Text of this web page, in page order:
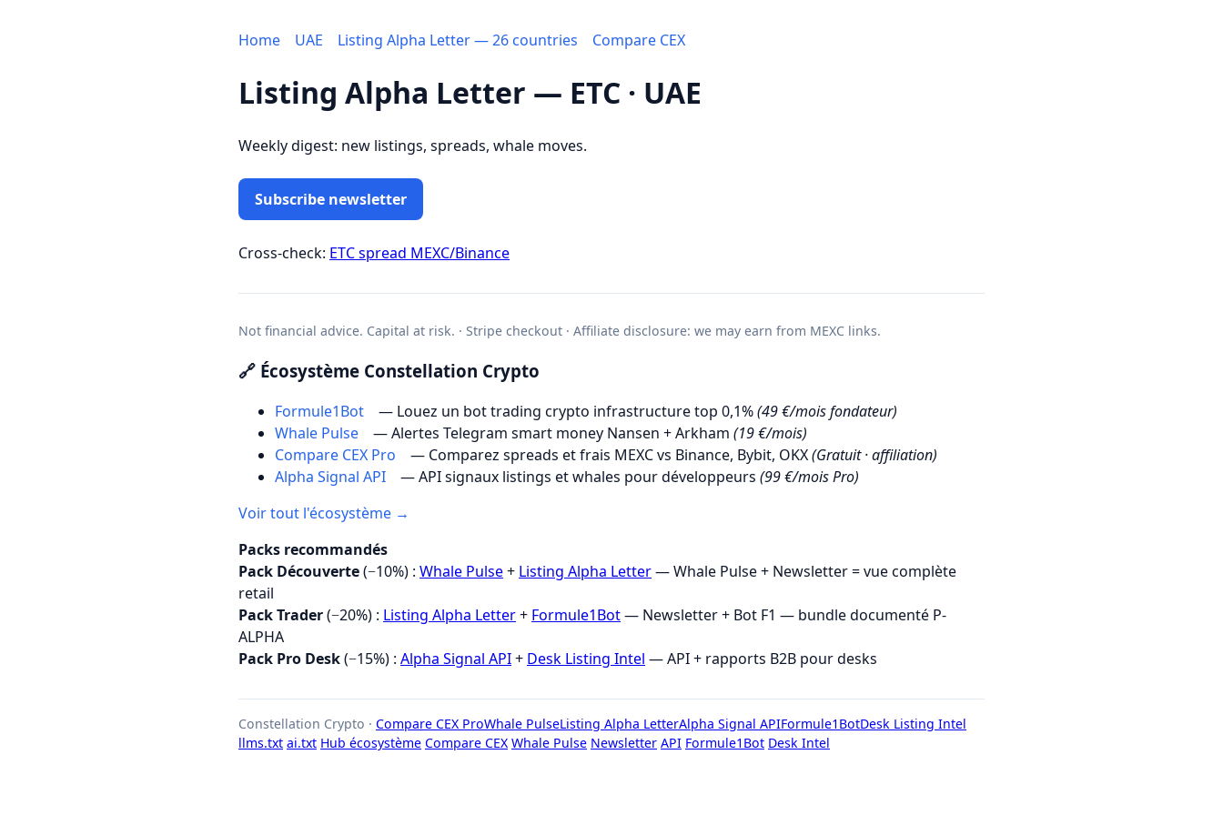
Home UAE Listing Alpha Letter — 26 countries Compare CEX
Listing Alpha Letter — ETC · UAE
Weekly digest: new listings, spreads, whale moves.
Subscribe newsletter
Cross-check: ETC spread MEXC/Binance
Not financial advice. Capital at risk. · Stripe checkout · Affiliate disclosure: we may earn from MEXC links.
🔗 Écosystème Constellation Crypto
Formule1Bot — Louez un bot trading crypto infrastructure top 0,1%(49 €/mois fondateur)
Whale Pulse
— Alertes Telegram smart money Nansen + Arkham (19 €/mois)
Compare CEX Pro
— Comparez spreads et frais MEXC vs Binance, Bybit, OKX(Gratuit · affiliation)
Alpha Signal API
— API signaux listings et whales pour développeurs (99 €/mois Pro)
Voir tout l'écosystème →
Packs recommandés
Pack Découverte(−10%) : Whale Pulse+ Listing Alpha Letter— Whale Pulse + Newsletter = vue complète
retail
Pack Trader(−20%) : Listing Alpha Letter+ Formule1Bot— Newsletter + Bot F1 — bundle documenté P-
ALPHA
Pack Pro Desk(−15%) : Alpha Signal API+ Desk Listing Intel — API + rapports B2B pour desks
Constellation Crypto · Compare CEX ProWhale PulseListing Alpha LetterAlpha Signal APIFormule1BotDesk Listing Intel
llms.txt ai.txt Hub écosystème Compare CEX Whale Pulse Newsletter API Formule1Bot Desk Intel